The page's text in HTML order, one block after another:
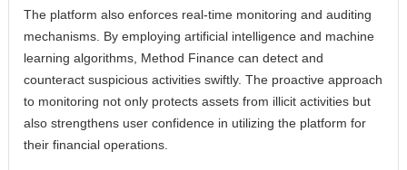
The platform also enforces real-time monitoring and auditing
mechanisms. By employing artificial intelligence and machine
learning algorithms, Method Finance can detect and
counteract suspicious activities swiftly. The proactive approach
to monitoring not only protects assets from illicit activities but
also strengthens user confidence in utilizing the platform for
their financial operations.